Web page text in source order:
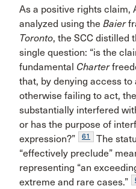
As a positive rights claim,
analyzed using the Baier
Toronto, the SCC distilled
single question: “is the
fundamental Charter
that, by denying access
otherwise failing to act,
substantially interfered
or has the purpose of
expression?”
61
The
“effectively preclude”
representing “an
extreme and rare cases.”